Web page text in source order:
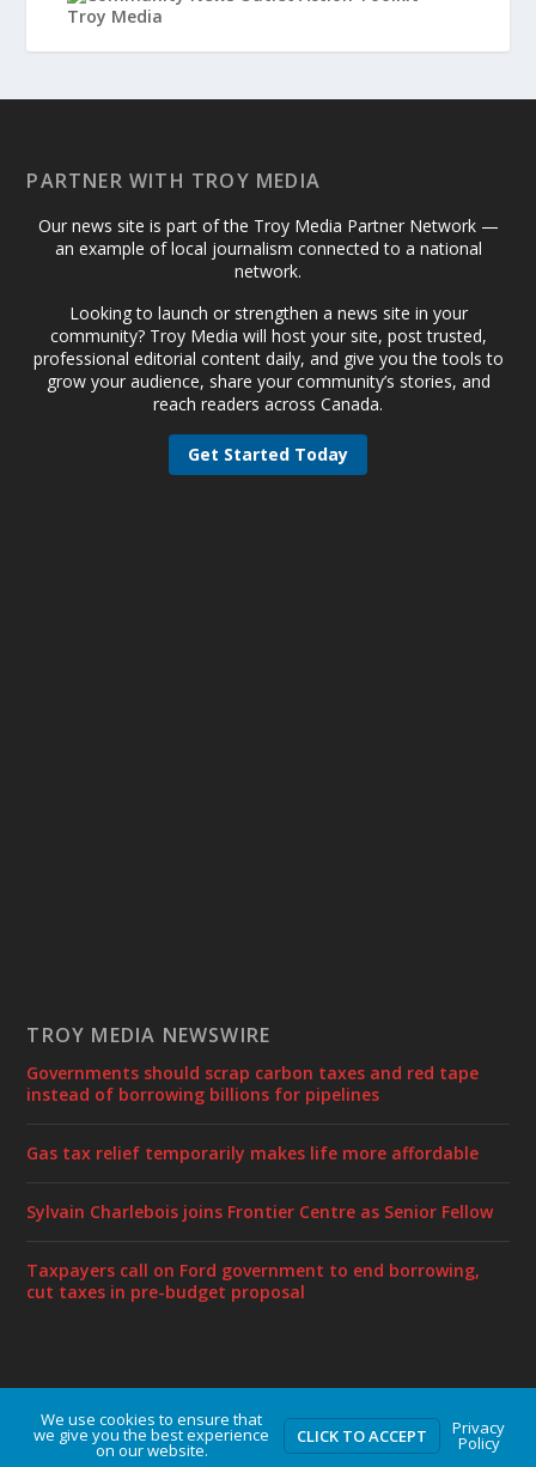
PARTNER WITH TROY MEDIA
Our news site is part of the Troy Media Partner Network —
an example of local journalism connected to a national
network.
Looking to launch or strengthen a news site in your
community? Troy Media will host your site, post trusted,
professional editorial content daily, and give you the tools to
grow your audience, share your community’s stories, and
reach readers across Canada.
Get Started Today
TROY MEDIA NEWSWIRE
Governments should scrap carbon taxes and red tape
instead of borrowing billions for pipelines
Gas tax relief temporarily makes life more affordable
Sylvain Charlebois joins Frontier Centre as Senior Fellow
Taxpayers call on Ford government to end borrowing,
cut taxes in pre-budget proposal
Designed byElegant Themes | Powered byWordPress
We use cookies to ensure that
we give you the best experience
on our website.
CLICK TO ACCEPT Privacy
Policy